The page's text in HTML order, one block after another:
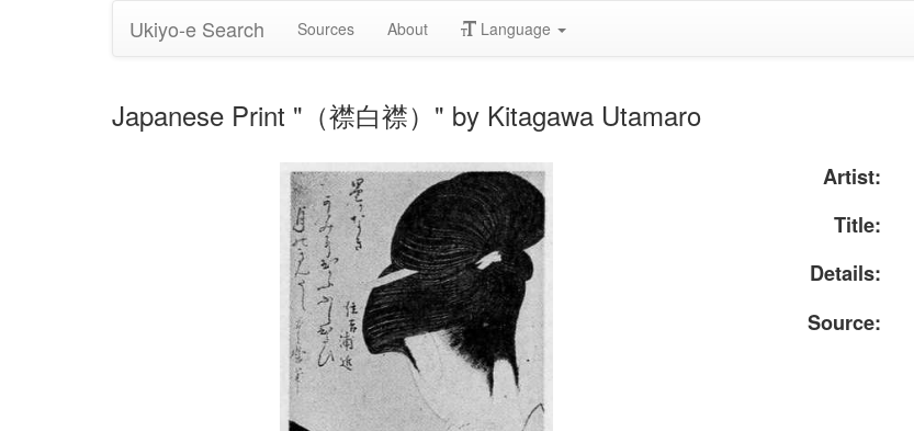
Ukiyo-e Search Sources About Language
Japanese Print "（襟白襟）" by Kitagawa Utamaro
Artist:
Title:
Details:
Source: